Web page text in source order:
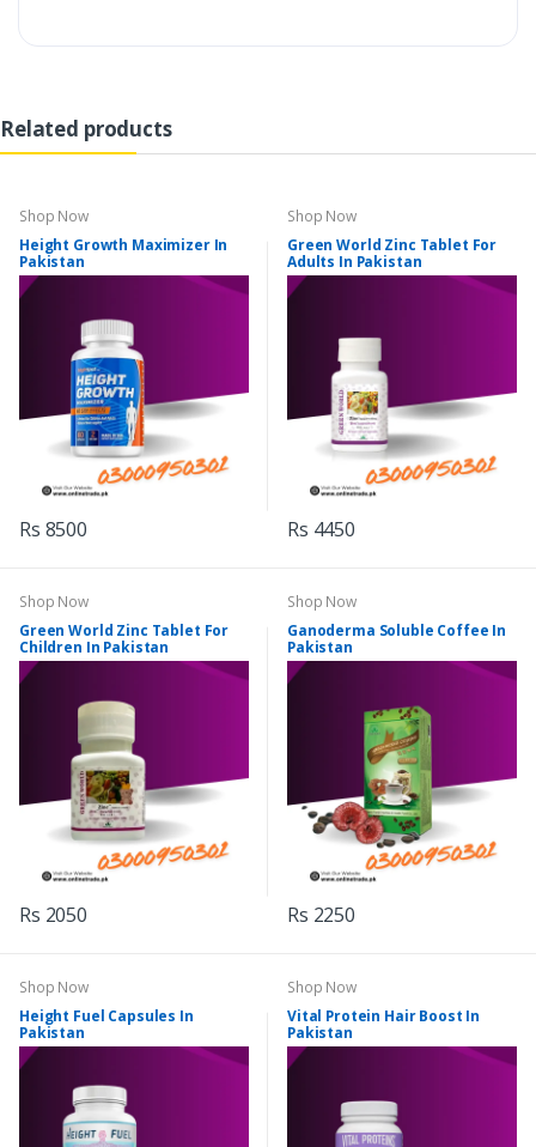
Related products
Shop Now
Height Growth Maximizer In
Pakistan
Rs 8500
Shop Now
Green World Zinc Tablet For
Adults In Pakistan
Rs 4450
Shop Now
Green World Zinc Tablet For
Children In Pakistan
Rs 2050
Shop Now
Ganoderma Soluble Coffee In
Pakistan
Rs 2250
Shop Now
Height Fuel Capsules In
Pakistan
Shop Now
Vital Protein Hair Boost In
Pakistan